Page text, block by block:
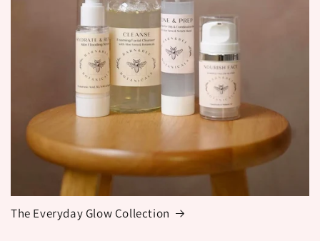
The Everyday Glow Collection